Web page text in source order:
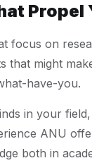
Propel
focus on
that might
have-you.
in your
ANU
both in